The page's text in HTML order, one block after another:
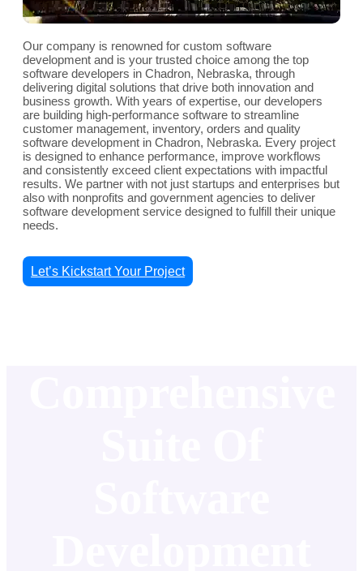
Our company is renowned for custom software
development and is your trusted choice among the top
software developers in Chadron, Nebraska, through
delivering digital solutions that drive both innovation and
business growth. With years of expertise, our developers
are building high-performance software to streamline
customer management, inventory, orders and quality
software development in Chadron, Nebraska. Every project
is designed to enhance performance, improve workflows
and consistently exceed client expectations with impactful
results. We partner with not just startups and enterprises but
also with nonprofits and government agencies to deliver
software development service designed to fulfill their unique
needs.
Let’s Kickstart Your Project